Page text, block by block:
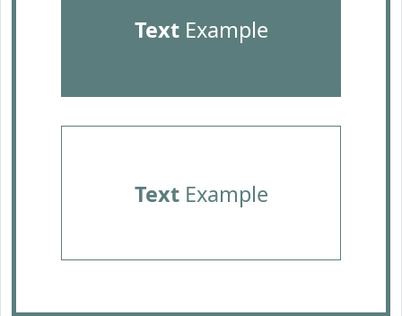
TextExample
TextExample